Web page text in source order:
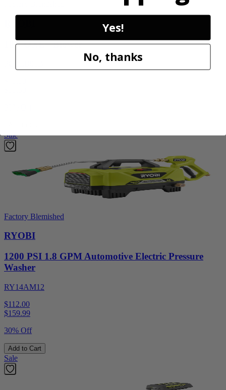
18V ONE+ Blower
Sale
Factory Blemished
RYOBI
1200 PSI 1.8 GPM Automotive Electric Pressure
Washer
RY14AM12
$112.00
$159.99
30% Off
Add to Cart
Sale
Yes!
No, thanks